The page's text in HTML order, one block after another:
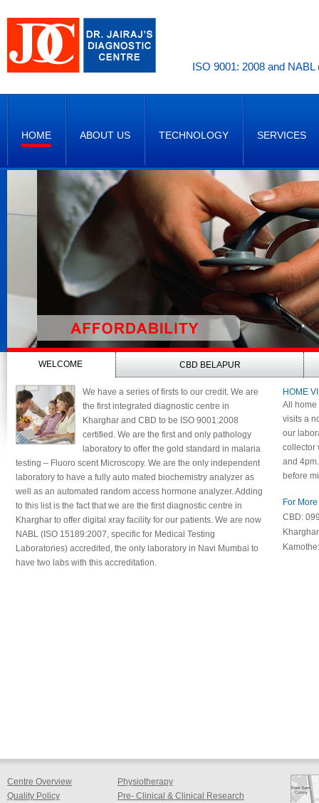
ISO 9001: 2008 and
HOME ABOUT US TECHNOLOGY SERVICES
WELCOME CBD BELAPUR
We have a series of firsts to our credit. We are
the first integrated diagnostic centre in
Kharghar and CBD to be ISO 9001:2008
certified. We are the first and only pathology
laboratory to offer the gold standard in malaria
testing – Fluoro scent Microscopy. We are the only independent
laboratory to have a fully auto mated biochemistry analyzer as
well as an automated random access hormone analyzer. Adding
to this list is the fact that we are the first diagnostic centre in
Kharghar to offer digital xray facility for our patients. We are now
NABL (ISO 15189:2007, specific for Medical Testing
Laboratories) accredited, the only laboratory in Navi Mumbai to
have two labs with this accreditation.
HOME
All home
visits a
our
collector
and
before
For
CBD:
Centre Overview
Quality Policy
Physiotherapy
Pre- Clinical & Clinical Research